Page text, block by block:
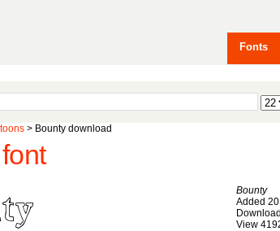
Fonts
> Bounty download
Bounty
Added
View